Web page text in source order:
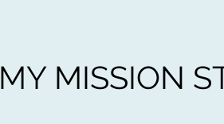
MY MISSION